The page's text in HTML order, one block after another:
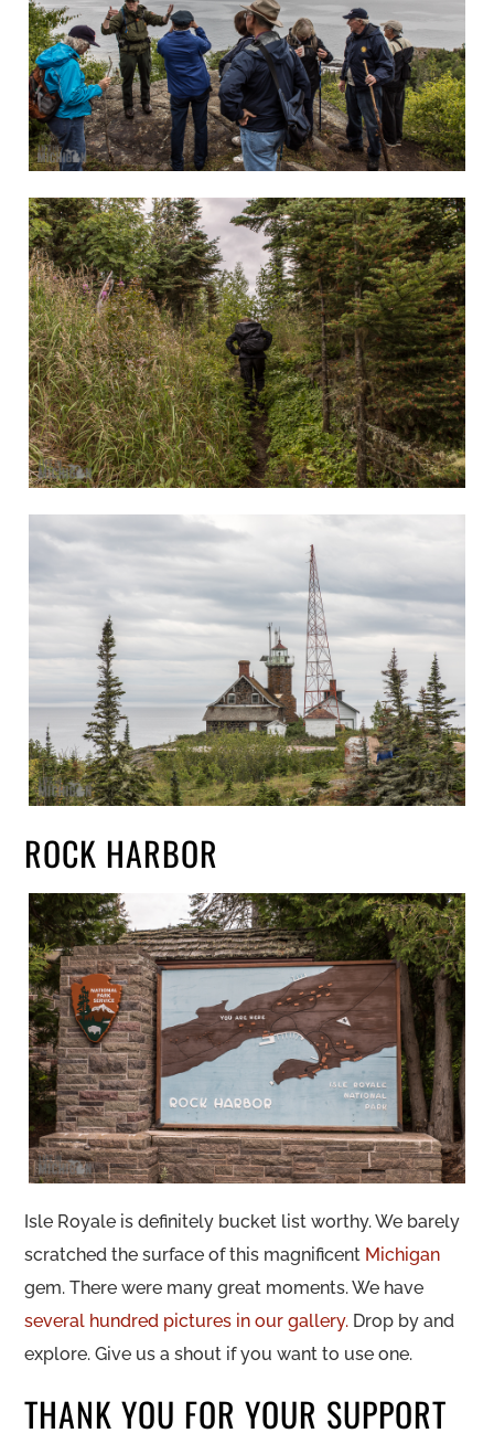
ROCK HARBOR
Isle Royale is definitely bucket list worthy. We barely
scratched the surface of this magnificent Michigan
gem. There were many great moments. We have
several hundred pictures in our gallery. Drop by and
explore. Give us a shout if you want to use one.
THANK YOU FOR YOUR SUPPORT